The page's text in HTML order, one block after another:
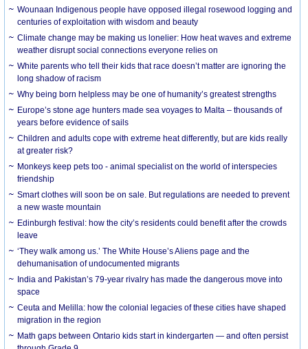
Wounaan Indigenous people have opposed illegal rosewood logging and
centuries of exploitation with wisdom and beauty
Climate change may be making us lonelier: How heat waves and extreme
weather disrupt social connections everyone relies on
White parents who tell their kids that race doesn’t matter are ignoring the
long shadow of racism
Why being born helpless may be one of humanity’s greatest strengths
Europe’s stone age hunters made sea voyages to Malta – thousands of
years before evidence of sails
Children and adults cope with extreme heat differently, but are kids really
at greater risk?
Monkeys keep pets too - animal specialist on the world of interspecies
friendship
Smart clothes will soon be on sale. But regulations are needed to prevent
a new waste mountain
Edinburgh festival: how the city’s residents could benefit after the crowds
leave
‘They walk among us.’ The White House’s Aliens page and the
dehumanisation of undocumented migrants
India and Pakistan’s 79-year rivalry has made the dangerous move into
space
Ceuta and Melilla: how the colonial legacies of these cities have shaped
migration in the region
Math gaps between Ontario kids start in kindergarten — and often persist